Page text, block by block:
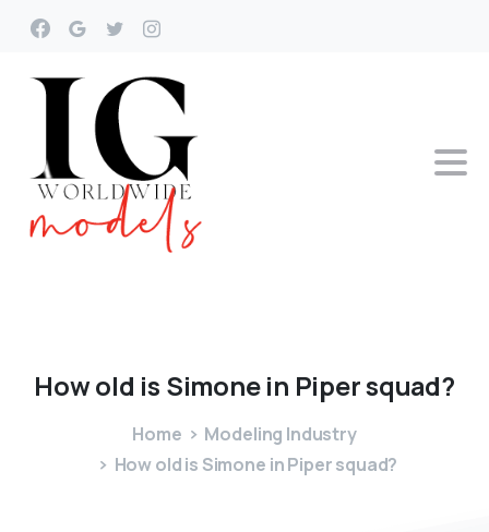
Howold is Simone in Pipersquad?
Home
Modeling Industry
How old is Simone in Piper squad?